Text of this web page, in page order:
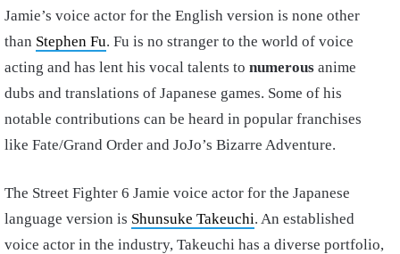
Jamie’s voice actor for the English version is none other
than Stephen Fu. Fu is no stranger to the world of voice
acting and has lent his vocal talents to numerous anime
dubs and translations of Japanese games. Some of his
notable contributions can be heard in popular franchises
like Fate/Grand Order and JoJo’s Bizarre Adventure.
The Street Fighter 6 Jamie voice actor for the Japanese
language version is Shunsuke Takeuchi. An established
voice actor in the industry, Takeuchi has a diverse portfolio,